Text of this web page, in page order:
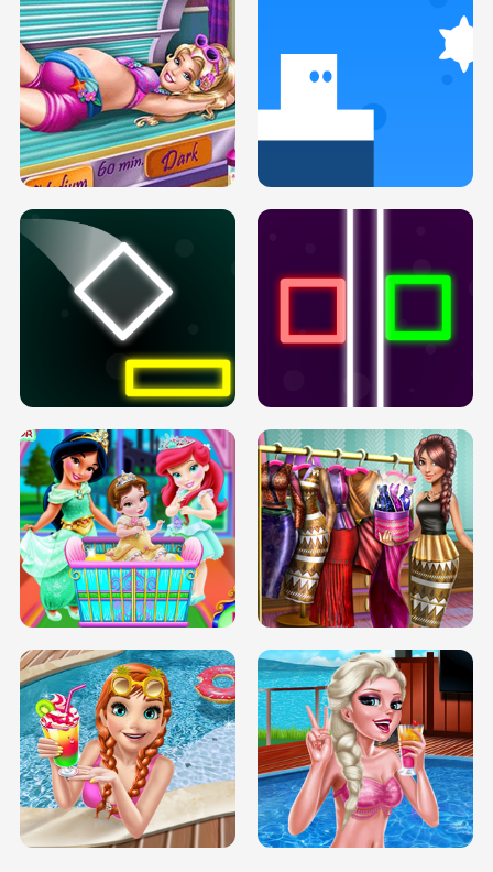
DOVE PROM DOLLY DRESS UP H5
PREGNANT PRINCESS TANNING
SOLARIUM H5
INFINITE ROAD TWO NEON BOXES
BABY PRINCESS BEDROOM
TRIS DATE NIGHT DOLLY DRESS UP
H5